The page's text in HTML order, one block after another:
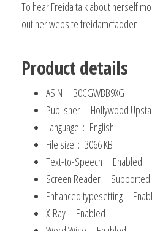
To hear Freida talk about herself
out her website freidamcfadden.
Product details
ASIN ‏ : ‎ B0CGWBB9XG
Publisher ‏ : ‎ Hollywood
Language ‏ : ‎ English
File size ‏ : ‎ 3066 KB
Text-to-Speech ‏ : ‎ Enabled
Screen Reader ‏ : ‎ Supported
Enhanced typesetting ‏ : ‎
X-Ray ‏ : ‎ Enabled